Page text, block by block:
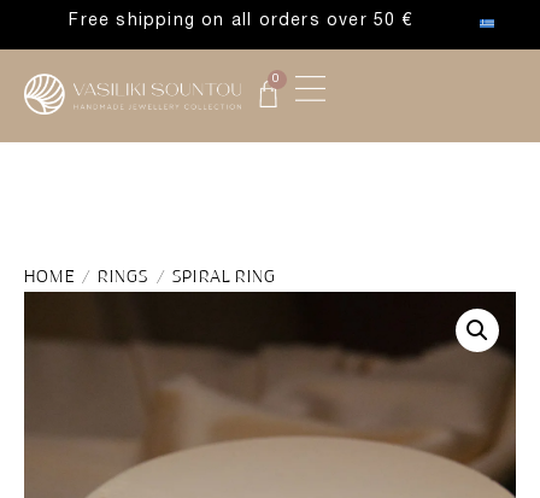
Free shipping on all orders over 50 €
0
HOME /RINGS / SPIRAL RING